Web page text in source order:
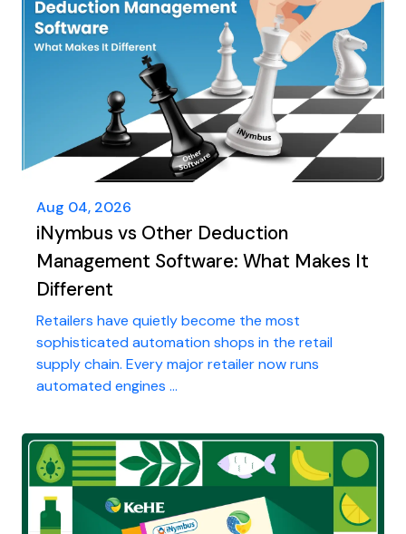
Aug 04, 2026
iNymbus vs Other Deduction
Management Software: What Makes It
Different
Retailers have quietly become the most
sophisticated automation shops in the retail
supply chain. Every major retailer now runs
automated engines ...